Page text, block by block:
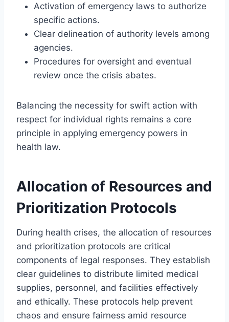
Activation of emergency laws to authorize
specific actions.
Clear delineation of authority levels among
agencies.
Procedures for oversight and eventual
review once the crisis abates.
Balancing the necessity for swift action with
respect for individual rights remains a core
principle in applying emergency powers in
health law.
Allocation of Resources and
Prioritization Protocols
During health crises, the allocation of resources
and prioritization protocols are critical
components of legal responses. They establish
clear guidelines to distribute limited medical
supplies, personnel, and facilities effectively
and ethically. These protocols help prevent
chaos and ensure fairness amid resource